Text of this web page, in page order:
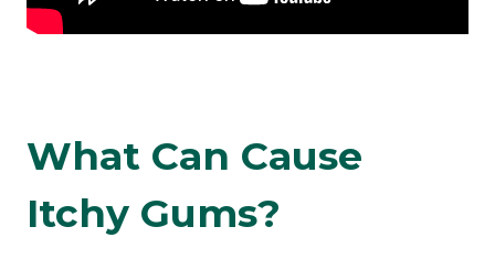
What Can Cause
Itchy Gums?